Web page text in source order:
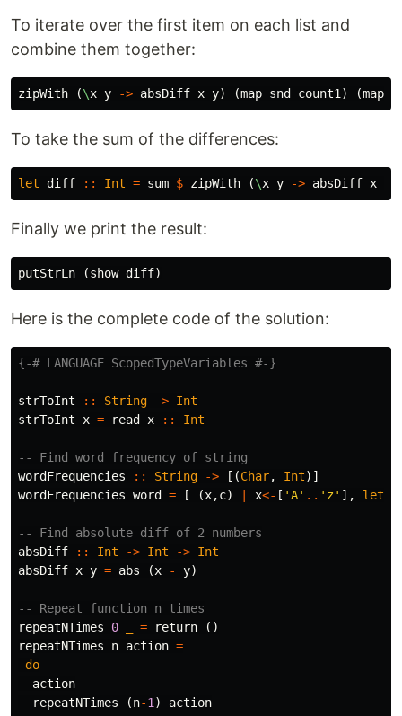
To iterate over the first item on each list and
combine them together:
zipWith (\x y -> absDiff x y) (map snd count1 ) (map
To take the sum of the differences:
let diff :: Int = sum $ zipWith (\x y -> absDiff x
Finally we print the result:
putStrLn (show diff)
Here is the complete code of the solution:
{-# LANGUAGE ScopedTypeVariables #-}
strToInt :: String -> Int
strToInt
x = read x :: Int
-- Find word frequency of string
wordFrequencies
:: String -> [(Char, Int)]
wordFrequencies word = [ (x,c) x<- [ 'A' .. 'z' ], let
-- Find absolute diff of 2 numbers
absDiff
:: Int -> Int -> Int
absDiff x y = abs (x - y)
-- Repeat function n times
repeatNTimes
0 = return
()
repeatNTimes
n action =
do
action
repeatNTimes
(n-1 ) action